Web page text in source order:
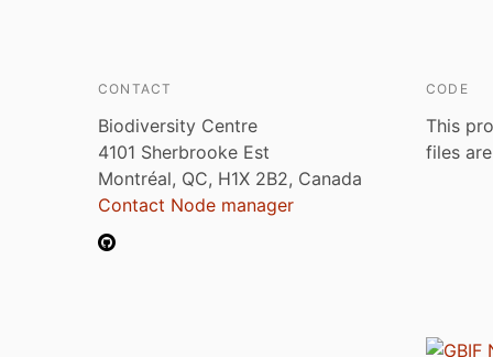
CONTACT
Biodiversity Centre
4101 Sherbrooke Est
Montréal, QC, H1X 2B2, Canada
Contact Node manager
CODE
This
files